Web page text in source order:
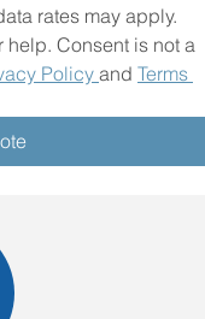
rates may apply.
help. Consent is not a
Policy and Terms